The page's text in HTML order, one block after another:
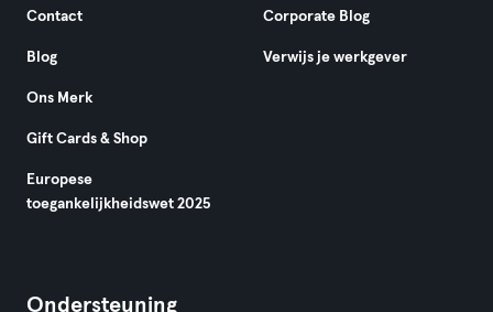
Contact
Blog
Ons Merk
Gift Cards & Shop
Europese
toegankelijkheidswet 2025
Corporate Blog
Verwijs je werkgever
Ondersteuning